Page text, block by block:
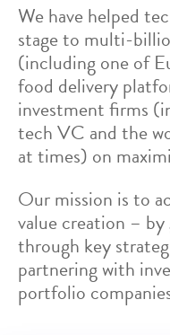
We have helped
stage to multi-
(including one of
food delivery
investment firms
tech VC and the
at times) on
Our mission is to
value creation –
through key
partnering with
portfolio